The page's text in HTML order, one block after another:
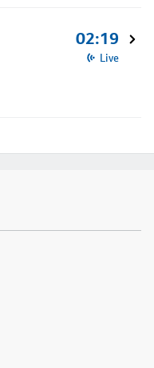
02:19
Live